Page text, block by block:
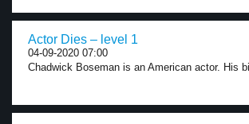
Actor Dies – level 1
04-09-2020 07:00
Chadwick Boseman is an American actor. His